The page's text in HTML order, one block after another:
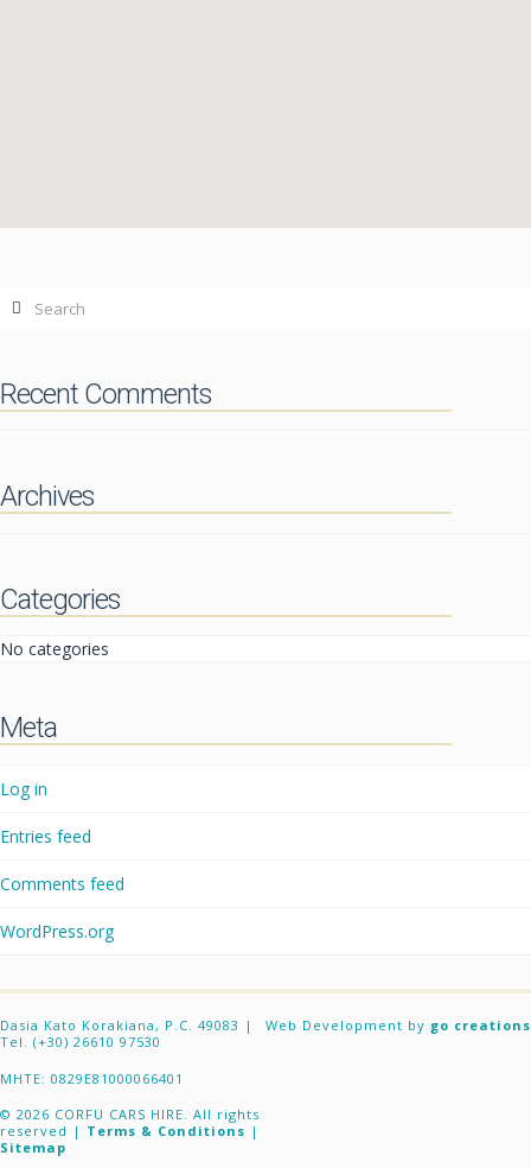
Search
Recent Comments
Archives
Categories
No categories
Meta
Log in
Entries feed
Comments feed
WordPress.org
Dasia Kato Korakiana, P.C. 49083 |
Tel. (+30) 26610 97530
ΜΗΤΕ: 0829E81000066401
© 2026 CORFU CARS HIRE. All rights
reserved | Terms & Conditions |
Sitemap
Web Development by go creations